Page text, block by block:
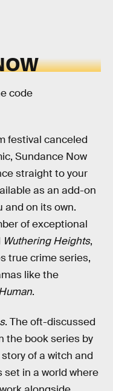
code
festival canceled
Sundance Now
straight to your
as an add-on
and on its own.
of exceptional
Wuthering Heights,
true crime series,
like the
.
. The oft-discussed
the book series by
of a witch and
set in a world where